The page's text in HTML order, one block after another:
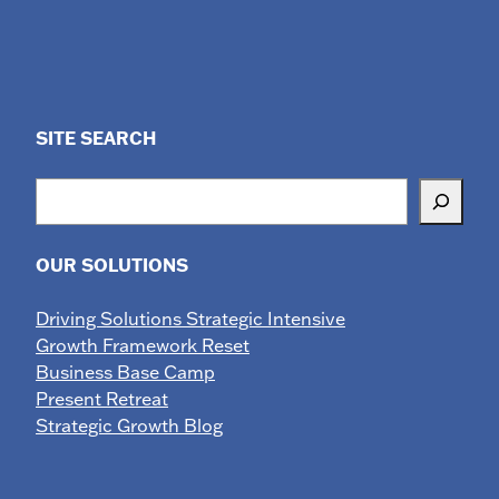
SITE SEARCH
OUR SOLUTIONS
Driving Solutions Strategic Intensive
Growth Framework Reset
Business Base Camp
Present Retreat
Strategic Growth Blog